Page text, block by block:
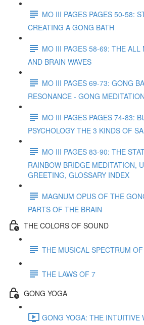
MO III PAGES PAGES 50-58:
CREATING A GONG BATH
MO III PAGES 58-69: THE ALL
AND BRAIN WAVES
MO III PAGES 69-73: GONG
RESONANCE - GONG
MO III PAGES PAGES 74-83:
PSYCHOLOGY THE 3 KINDS OF
MO III PAGES 83-90: THE
RAINBOW BRIDGE MEDITATION,
GREETING, GLOSSARY INDEX
MAGNUM OPUS OF THE
PARTS OF THE BRAIN
THE COLORS OF SOUND
THE MUSICAL SPECTRUM
THE LAWS OF 7
GONG YOGA
GONG YOGA: THE INTUITIVE